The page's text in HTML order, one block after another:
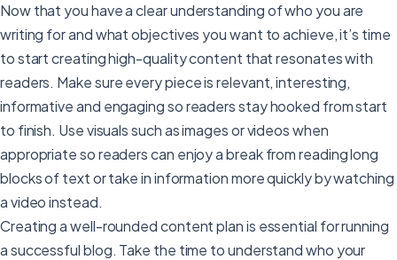
Now that you have a clear understanding of who you are
writing for and what objectives you want to achieve, it’s time
to start creating high-quality content that resonates with
readers. Make sure every piece is relevant, interesting,
informative and engaging so readers stay hooked from start
to finish. Use visuals such as images or videos when
appropriate so readers can enjoy a break from reading long
blocks of text or take in information more quickly by watching
a video instead.
Creating a well-rounded content plan is essential for running
a successful blog. Take the time to understand who your